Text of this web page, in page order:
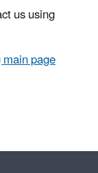
us using
page